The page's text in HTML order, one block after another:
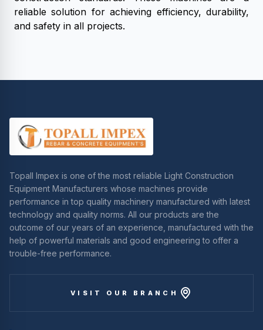
reliable solution for achieving efficiency, durability,
and safety in all projects.
Topall Impex is one of the most reliable Light Construction
Equipment Manufacturers whose machines provide
performance in top quality machinery manufactured with latest
technology and quality norms. All our products are the
outcome of our years of an experience, manufactured with the
help of powerful materials and good engineering to offer a
trouble-free performance.
VISIT OUR BRANCH